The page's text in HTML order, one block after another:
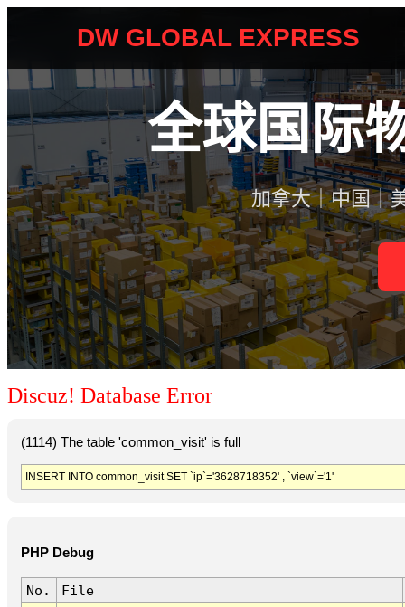
Discuz! Database Error
(1114) The table 'common_visit' is full
INSERT INTO common_visit SET `ip`='3628718352' , `view`='1'
PHP Debug
No.
File